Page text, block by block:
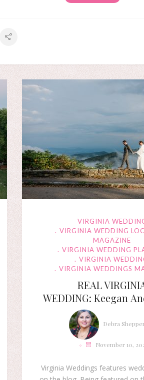
VIRGINIA
VIRGINIA WEDDING
MAGAZINE
VIRGINIA WEDDING
VIRGINIA
VIRGINIA WEDDINGS
REAL
WEDDING: Keegan
Debra
November 10,
Virginia Weddings features